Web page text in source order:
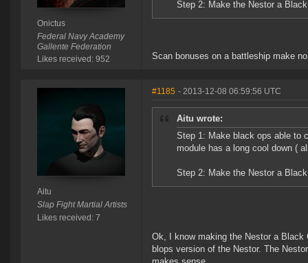
Onictus
Federal Navy Academy
Gallente Federation
Likes received: 952
Step 2: Make the Nestor a
Scan bonuses on a battleship make
Aitu
Slap Fight Martial Artists
Likes received: 7
#1185 - 2013-12-08 06:59:56 UTC
Aitu wrote:
Step 1: Make black ops able to
module has a long cool down (
Step 2: Make the Nestor a
Ok, I know making the Nestor a
blops version of the Nestor. The